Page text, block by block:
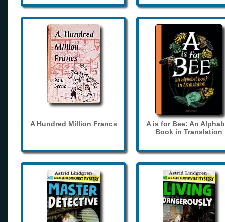
A Hundred Million Francs
A is for Bee: An
Book in Translation